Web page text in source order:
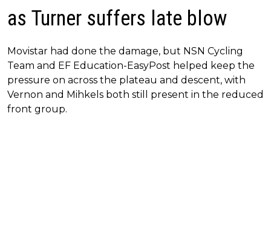
as Turner suffers late blow
Movistar had done the damage, but NSN Cycling
Team and EF Education-EasyPost helped keep the
pressure on across the plateau and descent, with
Vernon and Mihkels both still present in the reduced
front group.